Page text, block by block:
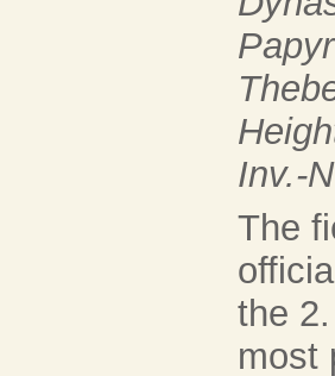
Inv.-
The
the
most